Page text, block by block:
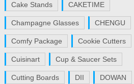
Cake Stands CAKETIME
Champagne Glasses CHENGU
Comfy Package Cookie Cutters
Cuisinart Cup & Saucer Sets
Cutting Boards DII DOWAN